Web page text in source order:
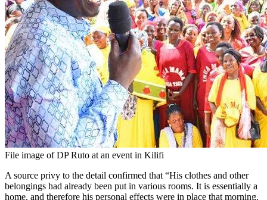
File image of DP Ruto at an event in Kilifi
A source privy to the detail confirmed that “His clothes and other
belongings had already been put in various rooms. It is essentially a
home, and therefore his personal effects were in place that morning.